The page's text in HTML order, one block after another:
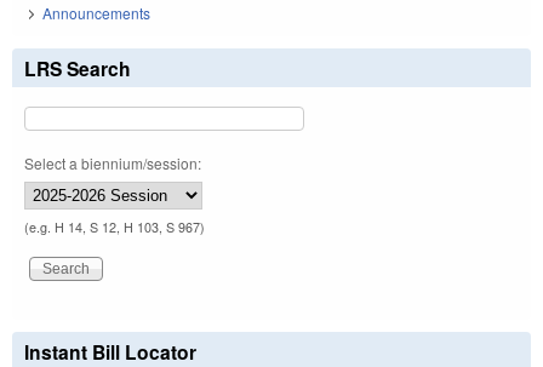
Announcements
LRS Search
Select a biennium/session:
(e.g. H 14, S 12, H 103, S 967)
Instant Bill Locator